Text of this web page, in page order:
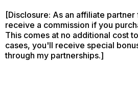
[Disclosure: As an affiliate
receive a commission if you
This comes at no additional cost
cases, you'll receive special
through my partnerships.]